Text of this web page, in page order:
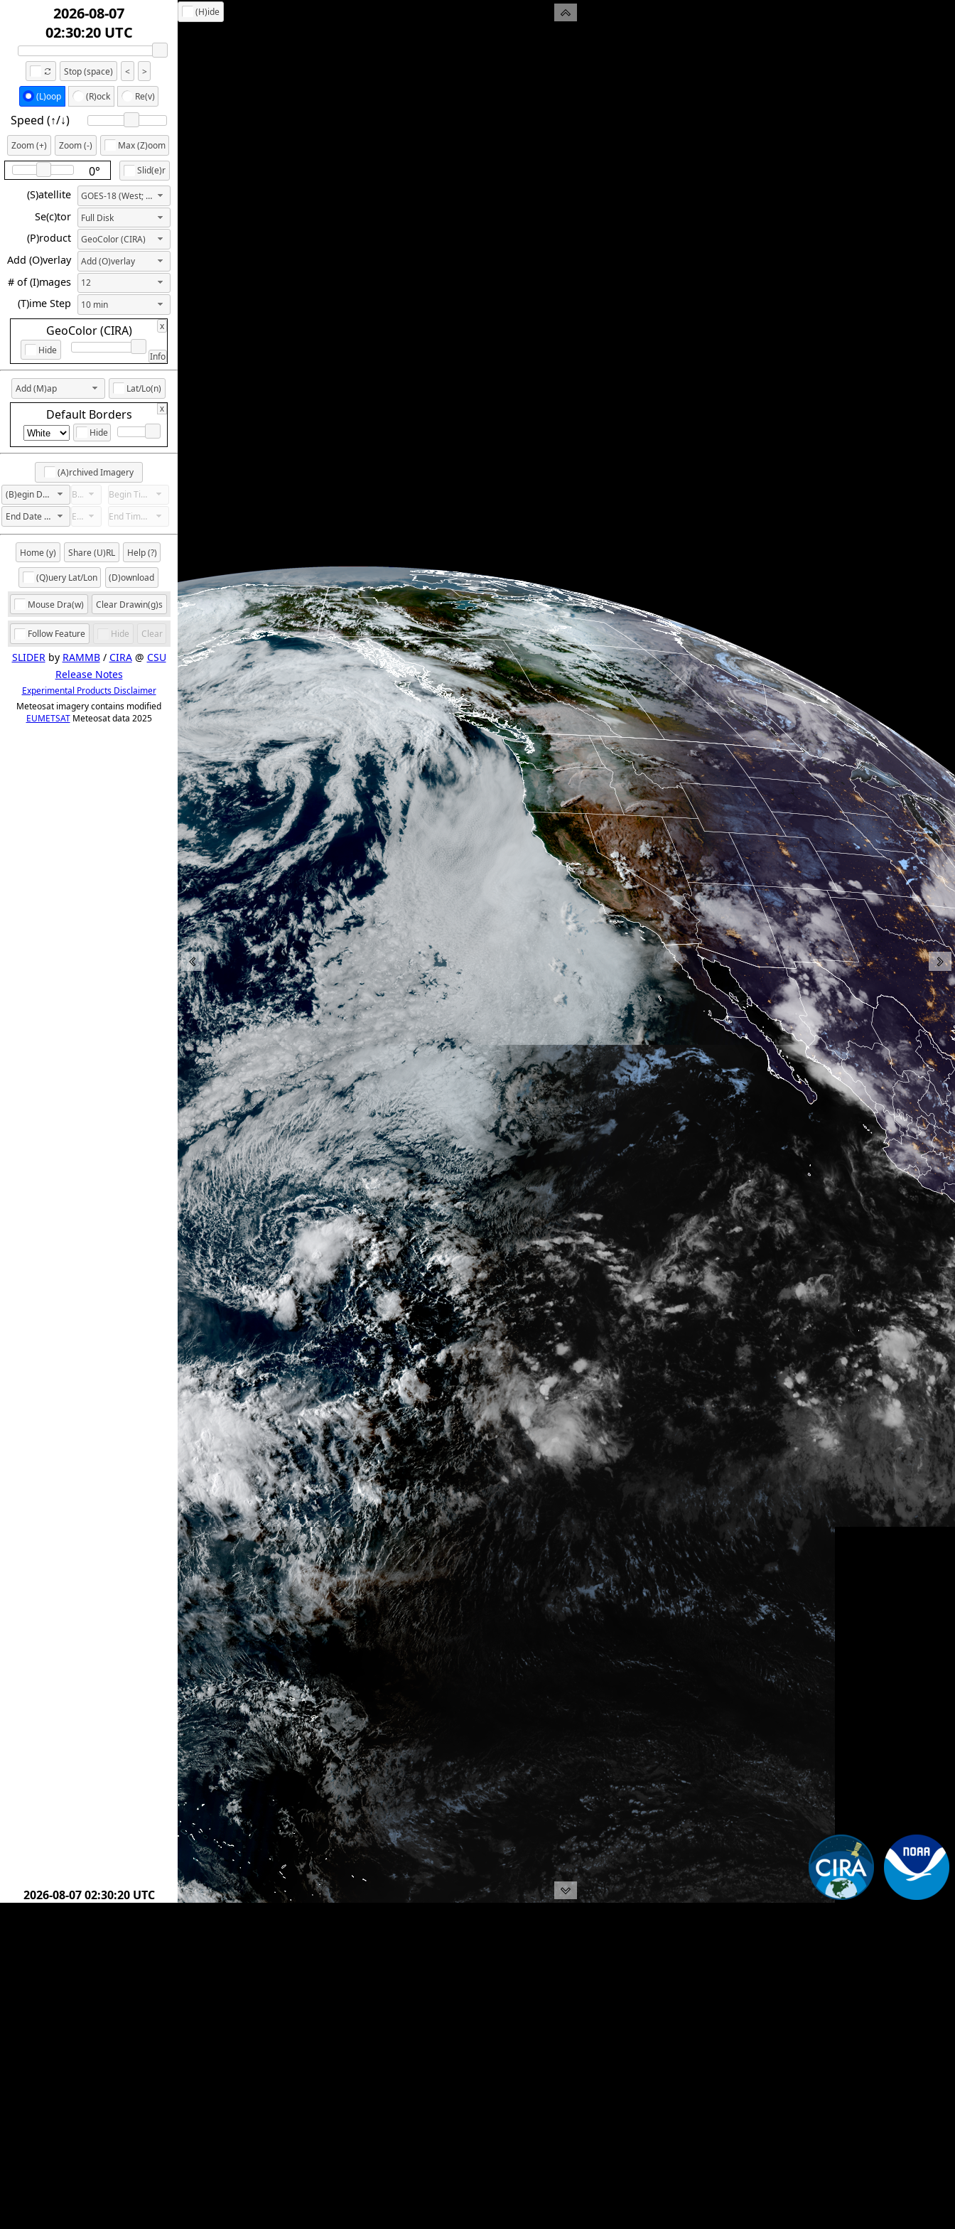
2026-08-07
02:00:20 UTC
Stop (space) < >
(L)oop (R)ock Re(v)
Speed (↑/↓️)
Zoom (+) Zoom (-) Max (Z)oom
0° Slid(e)r
(S)atellite GOES-18 (West; 137.0W)
Se(c)tor Full Disk
(P)roduct GeoColor (CIRA)
Add (O)verlay Add (O)verlay
# of (I)mages 12
(T)ime Step 10 min
GeoColor (CIRA)
x
Hide
Info
Add (M)ap Lat/Lo(n)
Default Borders x
Hide
(A)rchived Imagery
(B)egin Date Not Set
Begin Hour Not Set
Begin Time Not Set
End Date Not Set
End Hour Not Set End Time Not Set
Home (y) Share (U)RL Help (?)
(Q)uery Lat/Lon (D)ownload
Mouse Dra(w) Clear Drawin(g)s
Follow Feature Hide Clear
SLIDERby RAMMB/ CIRA@ CSU
Release Notes
Experimental Products Disclaimer
Meteosat imagery contains modified
EUMETSATMeteosat data 2025
(H)ide
2026-08-07 02:00:20 UTC